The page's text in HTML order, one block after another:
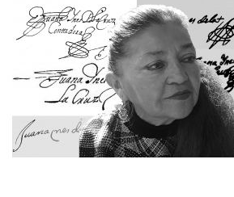
New
Histories
of
Mexican
American
Activism
in
the
Civil